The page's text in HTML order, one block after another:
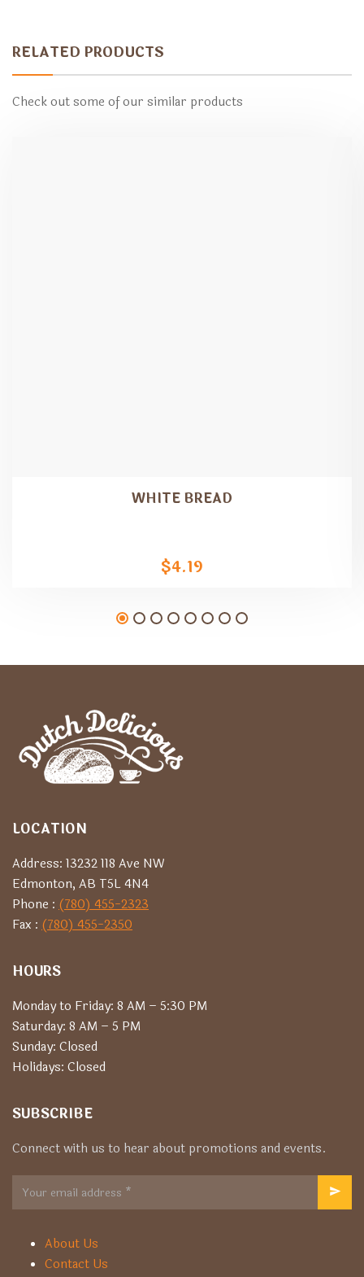
RELATED PRODUCTS
Check out some of our similar products
WHITE BREAD
$4.19
LOCATION
Address: 13232 118 Ave NW
Edmonton, AB T5L 4N4
Phone : (780) 455-2323
Fax : (780) 455-2350
HOURS
Monday to Friday: 8 AM – 5:30 PM
Saturday: 8 AM – 5 PM
Sunday: Closed
Holidays: Closed
SUBSCRIBE
Connect with us to hear about promotions and events.
About Us
Contact Us